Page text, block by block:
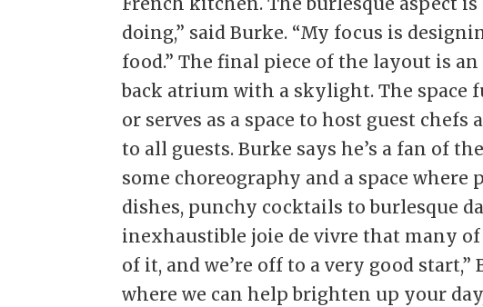
doing,” said Burke. “My focus is
food.” The final piece of the layout is
back atrium with a skylight. The space
or serves as a space to host guest
to all guests. Burke says he’s a fan of
some choreography and a space where
dishes, punchy cocktails to burlesque
inexhaustible joie de vivre that many of
of it, and we’re off to a very good
where we can help brighten up your